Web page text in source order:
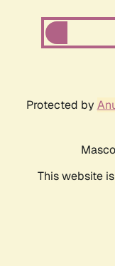
Protected by
This website